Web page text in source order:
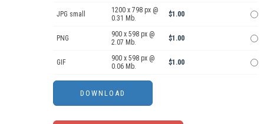
JPG small
1200 x 798 px @
0.31 Mb.
$1.00
PNG
900 x 598 px @
2.07 Mb.
$1.00
GIF
900 x 598 px @
0.06 Mb.
$1.00